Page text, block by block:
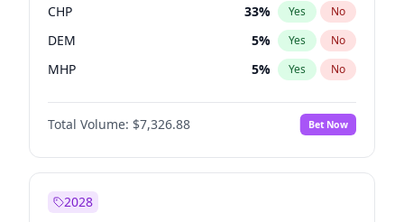
CHP 33% Yes No
DEM 5% Yes No
MHP 5% Yes No
Total Volume: $7,326.88 Bet Now
2028